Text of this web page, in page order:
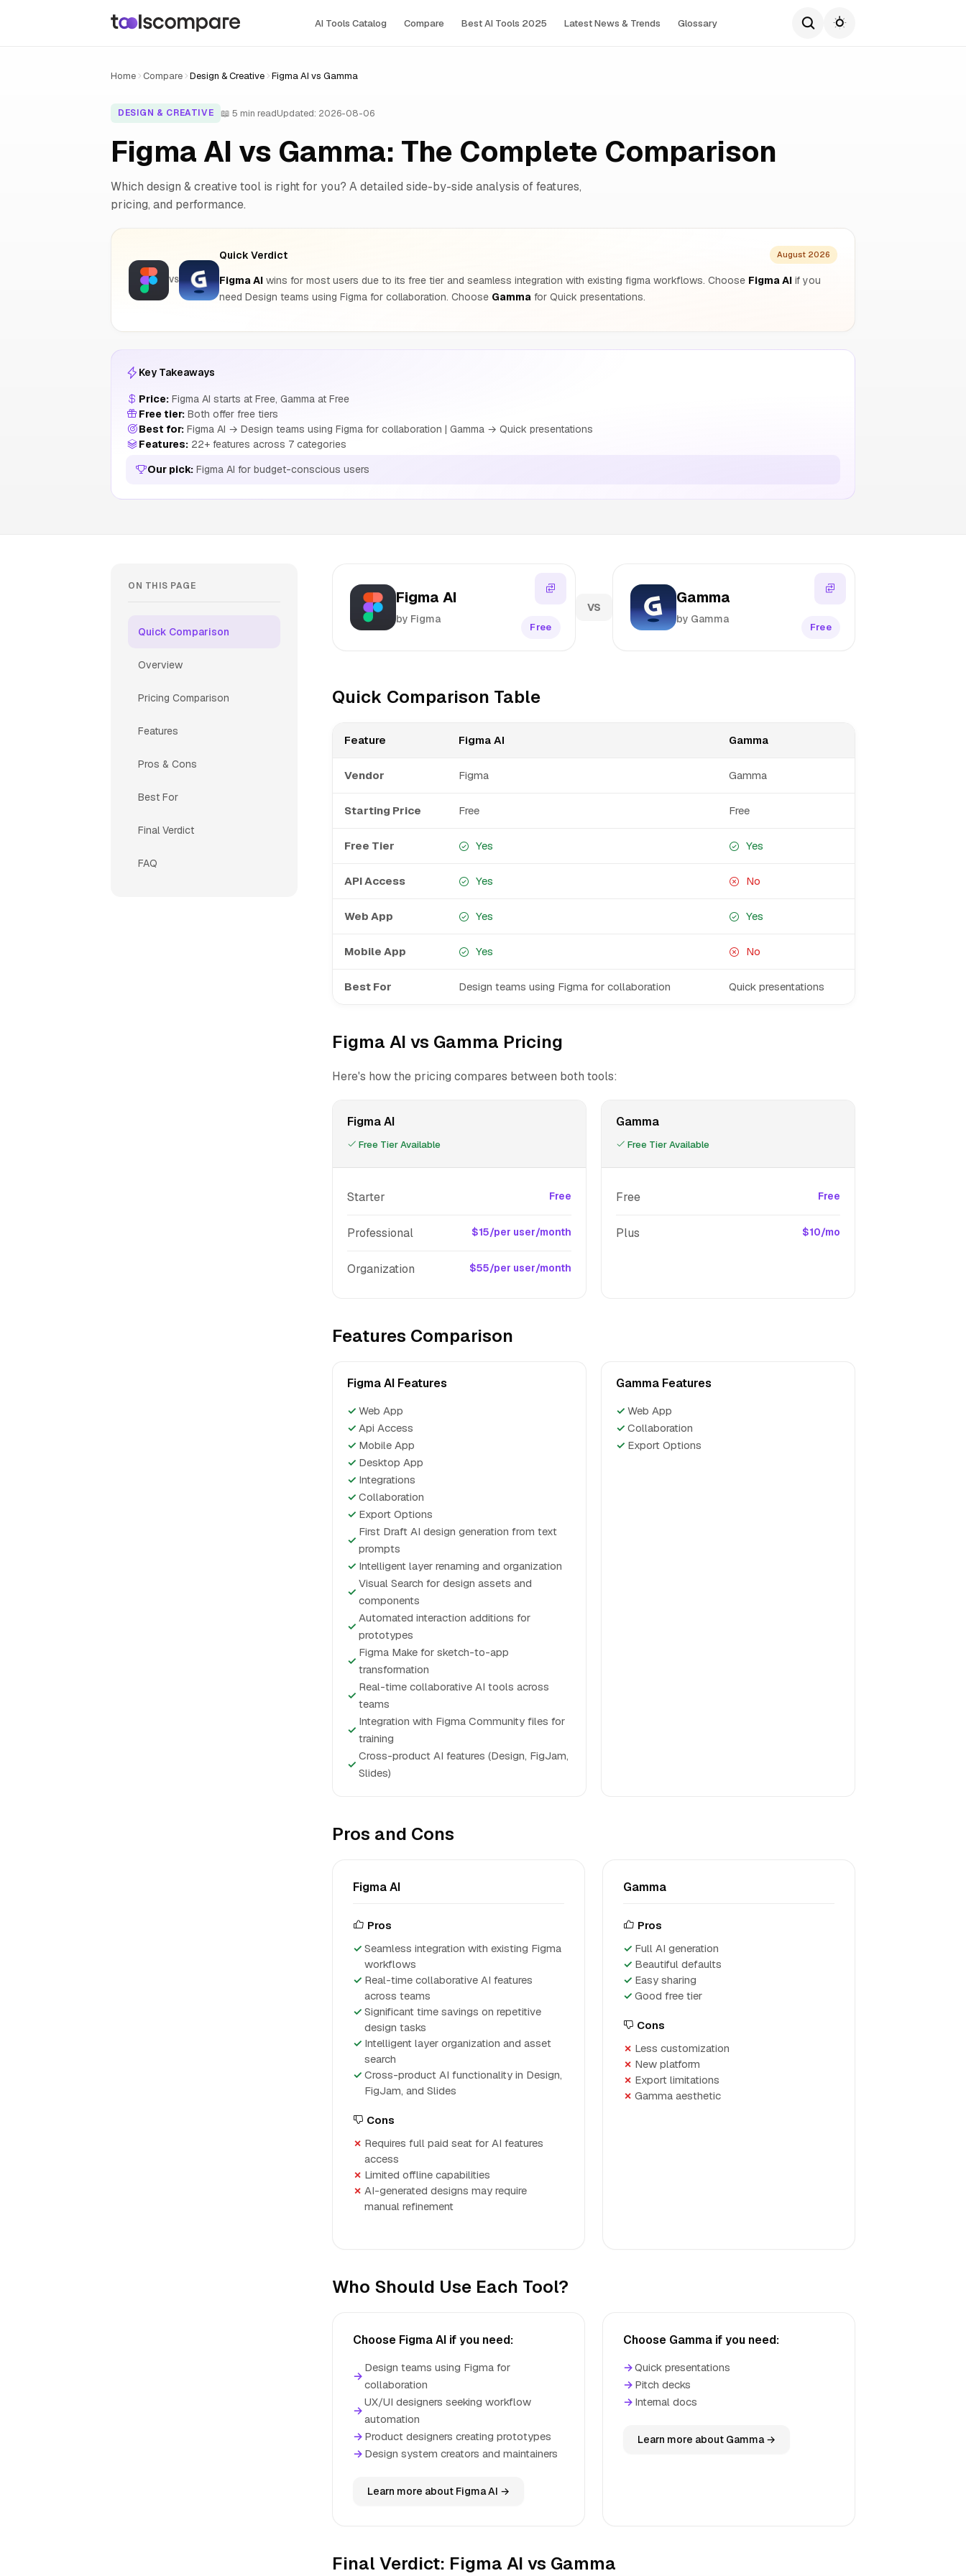
AI Tools Сatalog Compare Best AI Tools 2025 Latest News & Trends Glossary
Home Compare Design & Creative Figma AI vs Gamma
DESIGN & CREATIVE 📖 5 min readUpdated: 2026-08-06
Figma AI vs Gamma: The Complete Comparison
Which design & creative tool is right for you? A detailed side-by-side analysis of features,
pricing, and performance.
VS
Quick Verdict August 2026
Figma AI wins for most users due to its free tier and seamless integration with existing figma workflows. Choose Figma AI if you
need Design teams using Figma for collaboration. Choose Gamma for Quick presentations.
Key Takeaways
Price: Figma AI starts at Free, Gamma at Free
Free tier: Both offer free tiers
Best for: Figma AI → Design teams using Figma for collaboration | Gamma → Quick presentations
Features: 22+ features across 7 categories
Our pick: Figma AI for budget-conscious users
ON THIS PAGE
Quick Comparison
Overview
Pricing Comparison
Features
Pros & Cons
Best For
Final Verdict
FAQ
Figma AI
by Figma
Free
VS
Gamma
by Gamma
Free
Quick Comparison Table
Feature Figma AI Gamma
Vendor Figma Gamma
Starting Price Free Free
Free Tier Yes Yes
API Access Yes No
Web App Yes Yes
Mobile App Yes No
Best For Design teams using Figma for collaboration Quick presentations
Figma AI vs Gamma Pricing
Here's how the pricing compares between both tools:
Figma AI
Free Tier Available
Starter Free
Professional $15/per user/month
Organization $55/per user/month
Gamma
Free Tier Available
Free Free
Plus $10/mo
Features Comparison
Figma AI Features
✓ Web App
✓ Api Access
✓ Mobile App
✓ Desktop App
✓ Integrations
✓ Collaboration
✓ Export Options
✓
First Draft AI design generation from text
prompts
✓ Intelligent layer renaming and organization
✓
Visual Search for design assets and
components
✓
Automated interaction additions for
prototypes
✓
Figma Make for sketch-to-app
transformation
✓
Real-time collaborative AI tools across
teams
✓
Integration with Figma Community files for
training
✓
Cross-product AI features (Design, FigJam,
Slides)
Gamma Features
✓ Web App
✓ Collaboration
✓ Export Options
Pros and Cons
Figma AI
Pros
Seamless integration with existing Figma
workflows
Real-time collaborative AI features
across teams
Significant time savings on repetitive
design tasks
Intelligent layer organization and asset
search
Cross-product AI functionality in Design,
FigJam, and Slides
Cons
Requires full paid seat for AI features
access
Limited offline capabilities
AI-generated designs may require
manual refinement
Gamma
Pros
Full AI generation
Beautiful defaults
Easy sharing
Good free tier
Cons
Less customization
New platform
Export limitations
Gamma aesthetic
Who Should Use Each Tool?
Choose Figma AI if you need:
→
Design teams using Figma for
collaboration
→
UX/UI designers seeking workflow
automation
→ Product designers creating prototypes
→ Design system creators and maintainers
Learn more about Figma AI →
Choose Gamma if you need:
→Quick presentations
→ Pitch decks
→ Internal docs
Learn more about Gamma →
Final Verdict: Figma AI vs Gamma